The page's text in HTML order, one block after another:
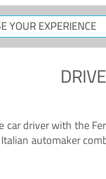
car driver with the
automaker